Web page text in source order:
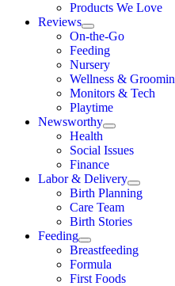
Products We Love
Reviews
On-the-Go
Feeding
Nursery
Wellness &
Monitors & Tech
Playtime
Newsworthy
Health
Social Issues
Finance
Labor & Delivery
Birth Planning
Care Team
Birth Stories
Feeding
Breastfeeding
Formula
First Foods